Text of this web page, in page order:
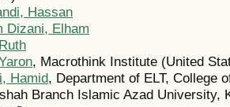
Hassan
Dizani, Elham
, Macrothink Institute (United
Hamid, Department of ELT, College
Branch Islamic Azad University,